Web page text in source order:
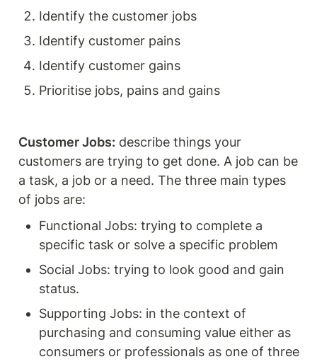
Identify the customer jobs
Identify customer pains
Identify customer gains
Prioritise jobs, pains and gains
Customer Jobs: describe things your
customers are trying to get done. A job can be
a task, a job or a need. The three main types
of jobs are:
Functional Jobs: trying to complete a
specific task or solve a specific problem
Social Jobs: trying to look good and gain
status.
Supporting Jobs: in the context of
purchasing and consuming value either as
consumers or professionals as one of three